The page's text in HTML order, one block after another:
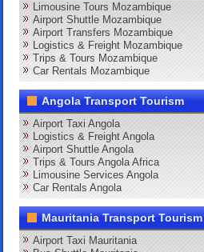
Limousine Tours Mozambique
Airport Shuttle Mozambique
Airport Transfers Mozambique
Logistics & Freight Mozambique
Trips & Tours Mozambique
Car Rentals Mozambique
Angola Transport Tourism
Airport Taxi Angola
Logistics & Freight Angola
Airport Shuttle Angola
Trips & Tours Angola Africa
Limousine Services Angola
Car Rentals Angola
Mauritania Transport Tourism
Airport Taxi Mauritania